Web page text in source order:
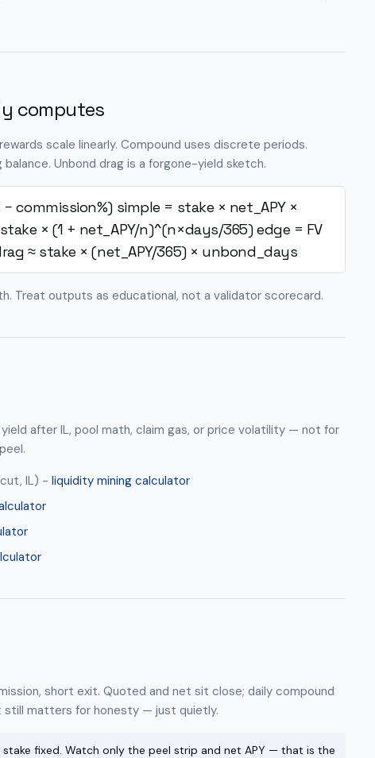
computes
scale linearly. Compound uses discrete periods.
Unbond drag is a forgone-yield sketch.
− commission%) simple = stake × net_APY ×
× (1 + net_APY/n)^(n×days/365)edge = FV
≈ stake × (net_APY/365) × unbond_days
Treat outputs as educational, not a validator scorecard.
after IL, pool math, claim gas, or price volatility — not for
IL) - liquidity mining calculator
short exit. Quoted and net sit close; daily compound
matters for honesty — just quietly.
fixed. Watch only the peel strip and net APY — that is the